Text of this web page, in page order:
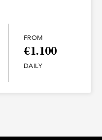
FROM
€1.100
DAILY